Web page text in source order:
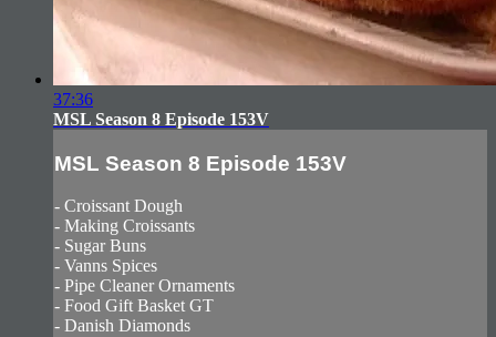
37:36
MSL Season 8 Episode 153V
MSL Season 8 Episode 153V
- Croissant Dough
- Making Croissants
- Sugar Buns
- Vanns Spices
- Pipe Cleaner Ornaments
- Food Gift Basket GT
- Danish Diamonds